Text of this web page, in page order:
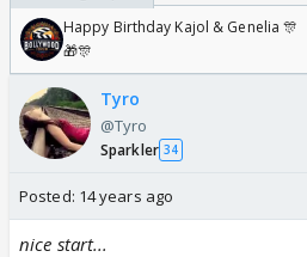
Happy Birthday Kajol & Genelia 🎊
🎁🎊
Tyro
@Tyro
Sparkler 34
Posted: 14 years ago
nice start...